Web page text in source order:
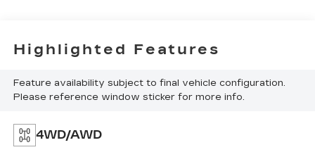
Highlighted Features
Feature availability subject to final vehicle configuration.
Please reference window sticker for more info.
4WD/AWD